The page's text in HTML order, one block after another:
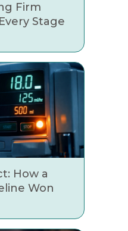
Firm
Stage
How a
Won